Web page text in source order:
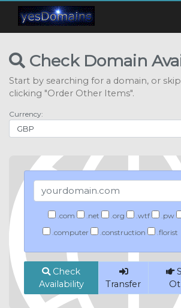
Check Domain
Start by searching for a domain, or
clicking "Order Other Items".
Currency:
.com .net .org .wtf .pw
.computer
.construction .florist
Check
Availability
Transfer